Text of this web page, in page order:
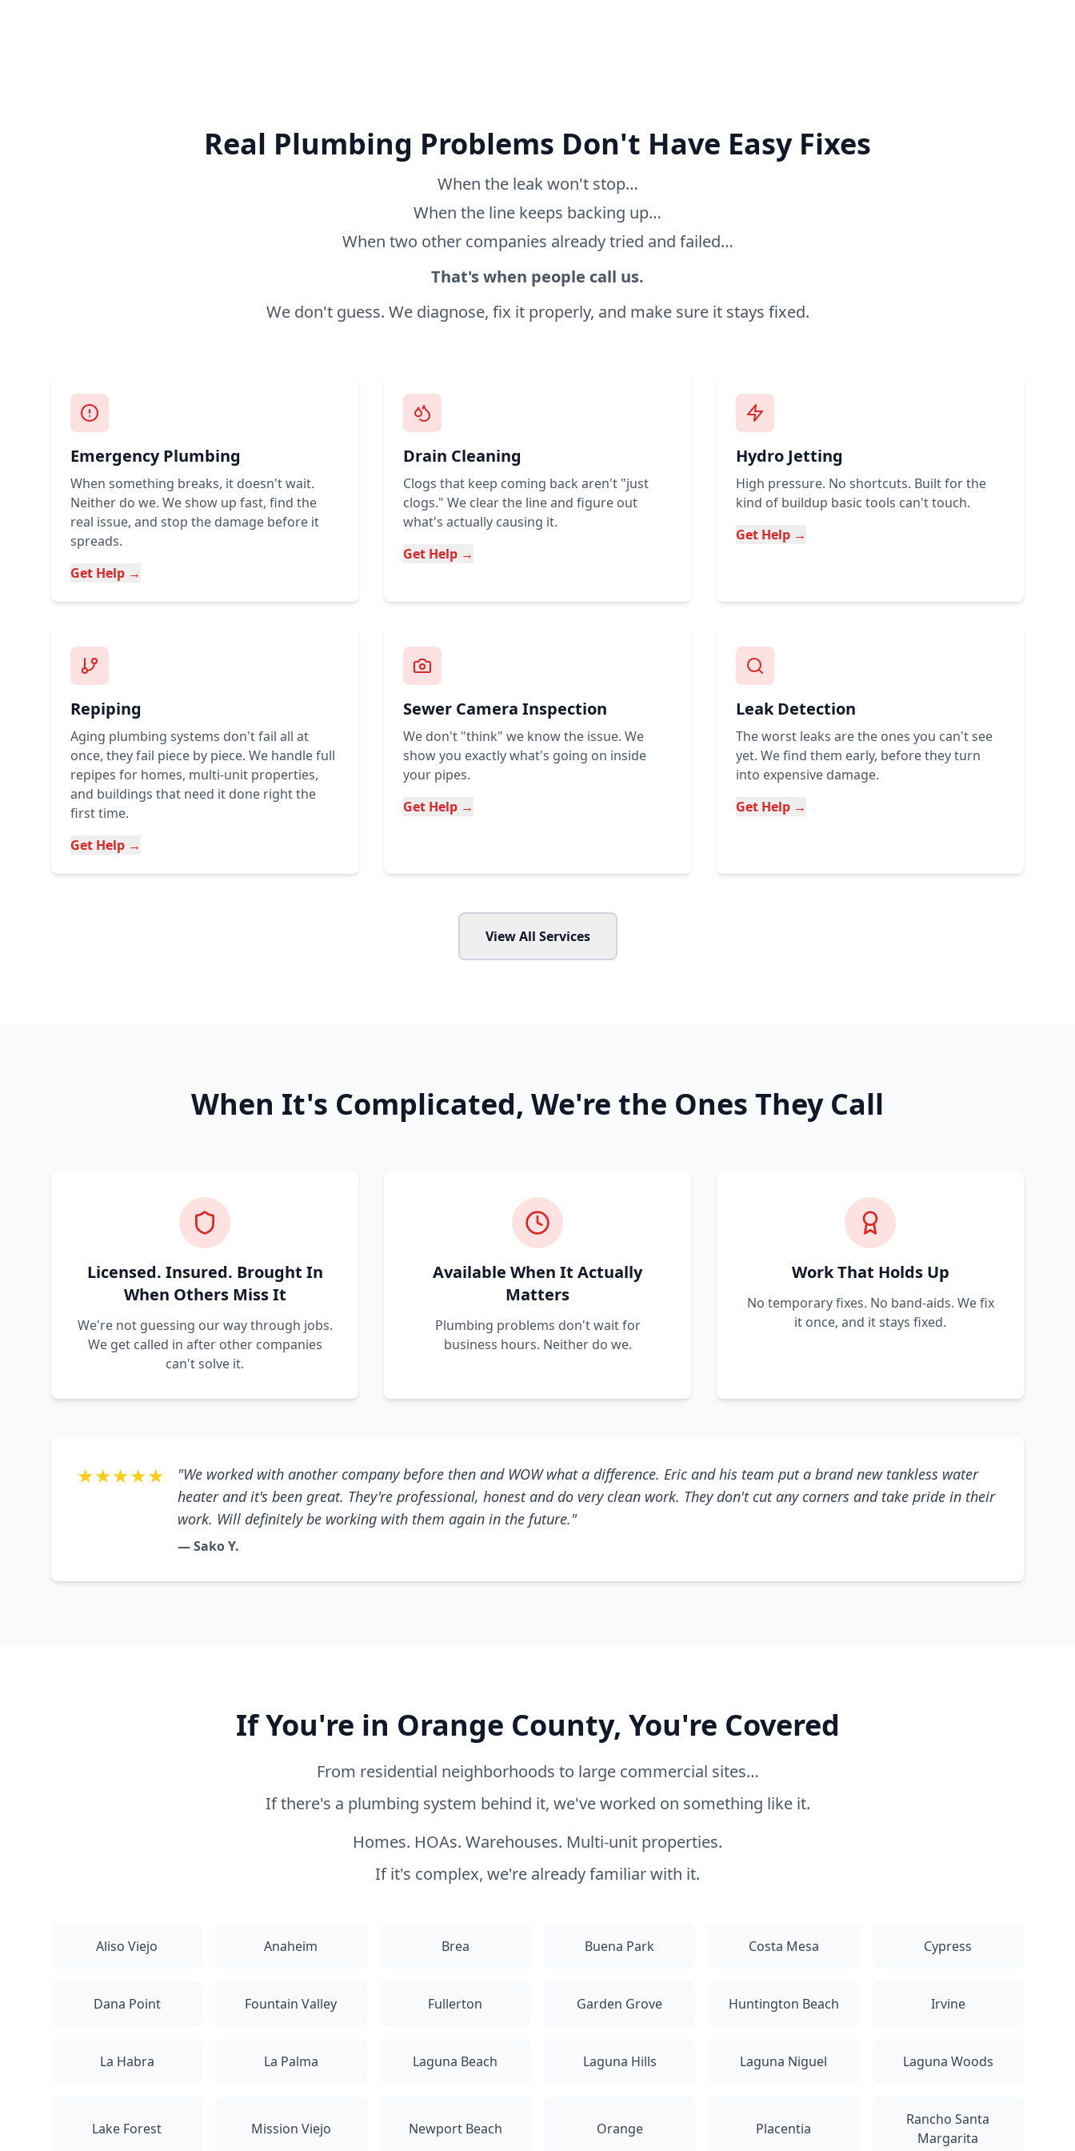
Real Plumbing Problems Don't Have Easy Fixes
When the leak won't stop…
When the line keeps backing up…
When two other companies already tried and failed…
That's when people call us.
We don't guess. We diagnose, fix it properly, and make sure it stays fixed.
Emergency Plumbing
When something breaks, it doesn't wait.
Neither do we. We show up fast, find the
real issue, and stop the damage before it
spreads.
Get Help →
Drain Cleaning
Clogs that keep coming back aren't "just
clogs." We clear the line and figure out
what's actually causing it.
Get Help →
Hydro Jetting
High pressure. No shortcuts. Built for the
kind of buildup basic tools can't touch.
Get Help →
Repiping
Aging plumbing systems don't fail all at
once, they fail piece by piece. We handle full
repipes for homes, multi-unit properties,
and buildings that need it done right the
first time.
Get Help →
Sewer Camera Inspection
We don't "think" we know the issue. We
show you exactly what's going on inside
your pipes.
Get Help →
Leak Detection
The worst leaks are the ones you can't see
yet. We find them early, before they turn
into expensive damage.
Get Help →
View All Services
When It's Complicated, We're the Ones They Call
Licensed. Insured. Brought In
When Others Miss It
We're not guessing our way through jobs.
We get called in after other companies
can't solve it.
Available When It Actually
Matters
Plumbing problems don't wait for
business hours. Neither do we.
Work That Holds Up
No temporary fixes. No band-aids. We fix
it once, and it stays fixed.
★★★★★
"We worked with another company before then and WOW what a difference. Eric and his team put a brand new tankless water
heater and it's been great. They're professional, honest and do very clean work. They don't cut any corners and take pride in their
work. Will definitely be working with them again in the future."
— Sako Y.
If You're in Orange County, You're Covered
From residential neighborhoods to large commercial sites…
If there's a plumbing system behind it, we've worked on something like it.
Homes. HOAs. Warehouses. Multi-unit properties.
If it's complex, we're already familiar with it.
Aliso Viejo Anaheim Brea Buena Park Costa Mesa Cypress
Dana Point Fountain Valley Fullerton Garden Grove Huntington Beach Irvine
La Habra La Palma Laguna Beach Laguna Hills Laguna Niguel Laguna Woods
Lake Forest Mission Viejo Newport Beach Orange Placentia
Rancho Santa
Margarita